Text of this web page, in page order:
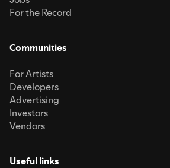
For the Record
Communities
For Artists
Developers
Advertising
Investors
Vendors
Useful links